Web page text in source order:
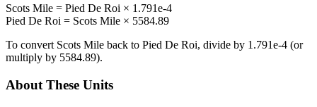
Scots Mile = Pied De Roi × 1.791e-4
Pied De Roi = Scots Mile × 5584.89
To convert Scots Mile back to Pied De Roi, divide by 1.791e-4 (or
multiply by 5584.89).
About These Units